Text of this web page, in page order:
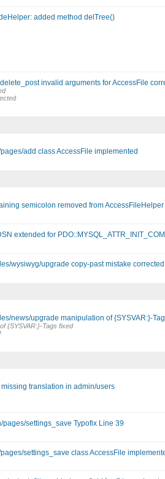
added method delTree()
invalid arguments for AccessFile
add class AccessFile implemented
semicolon removed from AccessFileHelper
extended for
wysiwyg/upgrade copy-past mistake corrected
news/upgrade manipulation of {SYSVAR:}-
{SYSVAR:}-Tags fixed
translation in admin/users
settings_save Typofix Line 39
settings_save class AccessFile